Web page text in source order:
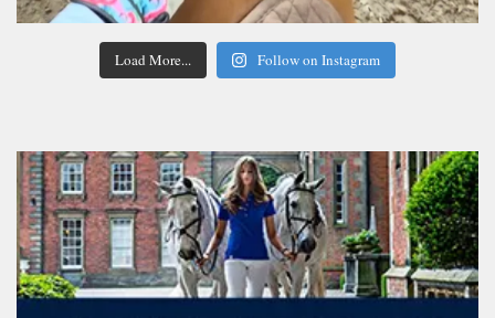
Load More... Follow on Instagram